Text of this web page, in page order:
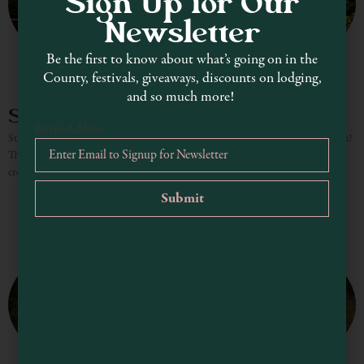
Skunk Train – Fort Bragg
Step back in time for a magical ride through the redwoods on the Skunk Train!
The historic Skunk Train has been winding through majestic redwood groves,
crossing scenic trestle bridges,
Newsletter
Be the first to know about what’s going on in the
County, festivals, giveaways, discounts on lodging,
and so much more!
Email Address *